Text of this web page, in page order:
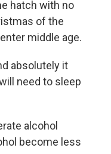
hatch with no
of the
middle age.
absolutely it
need to sleep
alcohol
become less